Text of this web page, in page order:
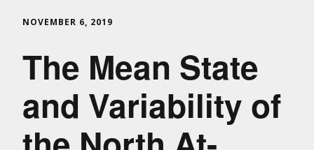
NOVEMBER 6, 2019
The Mean State
and Variability of